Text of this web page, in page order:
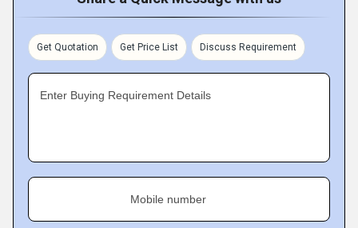
Get Quotation Get Price List Discuss Requirement
Enter Buying Requirement Details
Mobile number